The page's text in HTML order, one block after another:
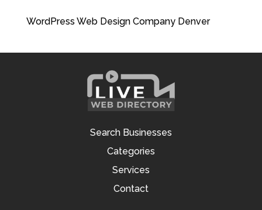
WordPress Web Design Company Denver
Search Businesses
Categories
Services
Contact